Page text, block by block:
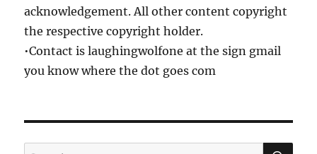
acknowledgement. All other content copyright
the respective copyright holder.
•Contact is laughingwolfone at the sign gmail
you know where the dot goes com